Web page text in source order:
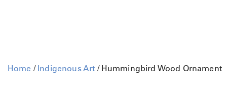
Home / Indigenous Art / Hummingbird Wood Ornament